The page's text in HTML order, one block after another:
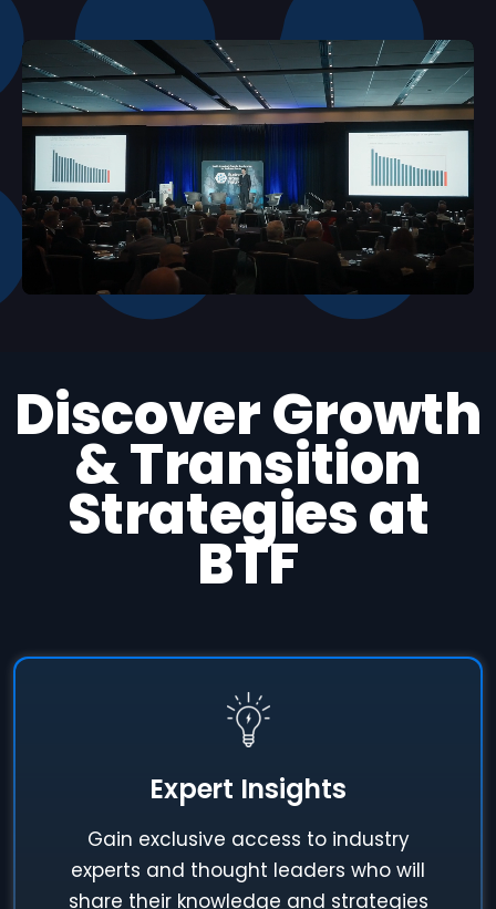
Discover Growth
& Transition
Strategies at
BTF
Expert Insights
Gain exclusive access to industry
experts and thought leaders who will
share their knowledge and strategies